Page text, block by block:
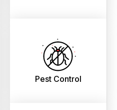
Pest Control